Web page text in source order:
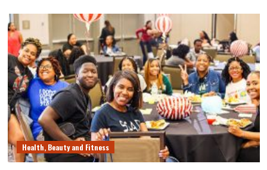
Health, Beauty and Fitness